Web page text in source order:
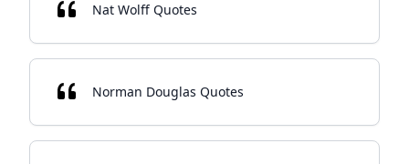
Nat Wolff Quotes
Norman Douglas Quotes